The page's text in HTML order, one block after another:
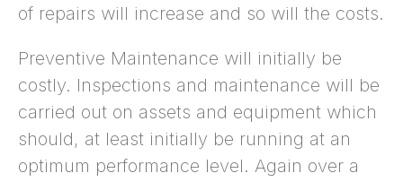
of repairs will increase and so will the costs.
Preventive Maintenance will initially be
costly. Inspections and maintenance will be
carried out on assets and equipment which
should, at least initially be running at an
optimum performance level. Again over a